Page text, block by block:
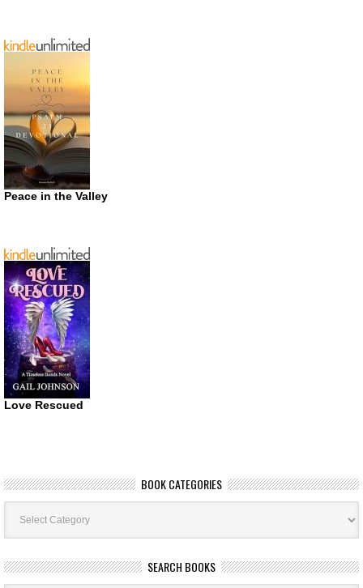
Peace in the Valley
Love Rescued
BOOK CATEGORIES
Book
Categories
SEARCH BOOKS